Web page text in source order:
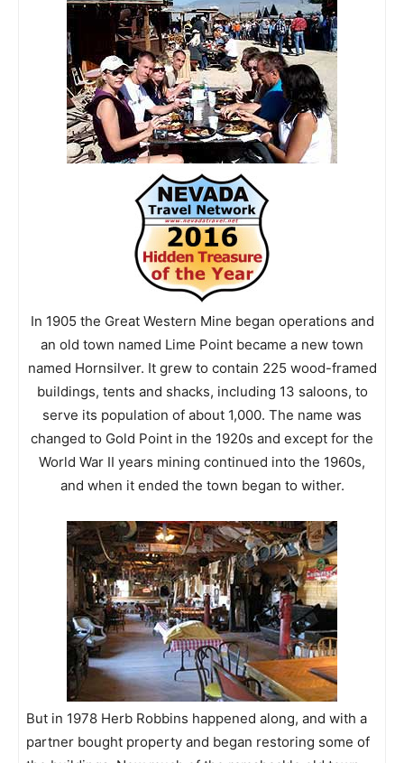
In 1905 the Great Western Mine began operations and
an old town named Lime Point became a new town
named Hornsilver. It grew to contain 225 wood-framed
buildings, tents and shacks, including 13 saloons, to
serve its population of about 1,000. The name was
changed to Gold Point in the 1920s and except for the
World War II years mining continued into the 1960s,
and when it ended the town began to wither.
But in 1978 Herb Robbins happened along, and with a
partner bought property and began restoring some of